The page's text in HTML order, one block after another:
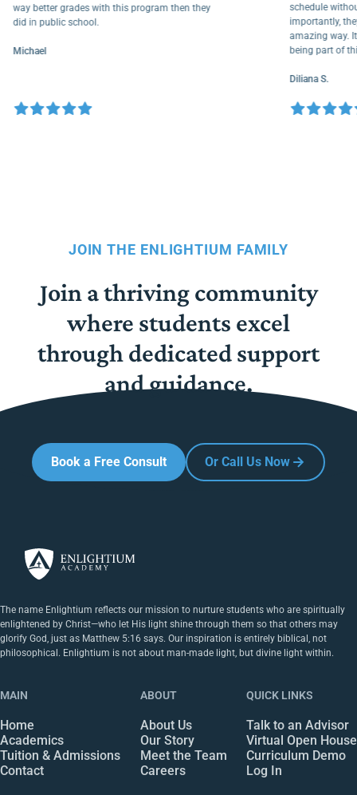
way better grades with this program then they
did in public school.
Michael
schedule
amazing
being part
Diliana S.
JOIN THE ENLIGHTIUM FAMILY
Join a thriving community
where students excel
through dedicated support
and guidance.
Book a Free Consult Or Call Us Now
The name Enlightium reflects our mission to nurture students who are spiritually
enlightened by Christ—who let His light shine through them so that others may
glorify God, just as Matthew 5:16 says. Our inspiration is entirely biblical, not
philosophical. Enlightium is not about man-made light, but divine light within.
MAIN
Home
Academics
Tuition & Admissions
Contact
ABOUT
About Us
Our Story
Meet the Team
Careers
QUICK LINKS
Talk to an Advisor
Virtual Open House
Curriculum Demo
Log In